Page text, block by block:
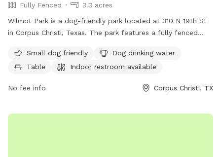
Fully Fenced
3.3 acres
Wilmot Park is a dog-friendly park located at 310 N 19th St
in Corpus Christi, Texas. The park features a fully fenced
include a designated area for small dogs, a dog drinking
water fountain, picnic tables, an indoor restroom, and a trail
convenient and enjoyable space for dogs to socialize and
Small dog friendly
Dog drinking water
Table
Indoor restroom available
No fee info Corpus Christi, TX